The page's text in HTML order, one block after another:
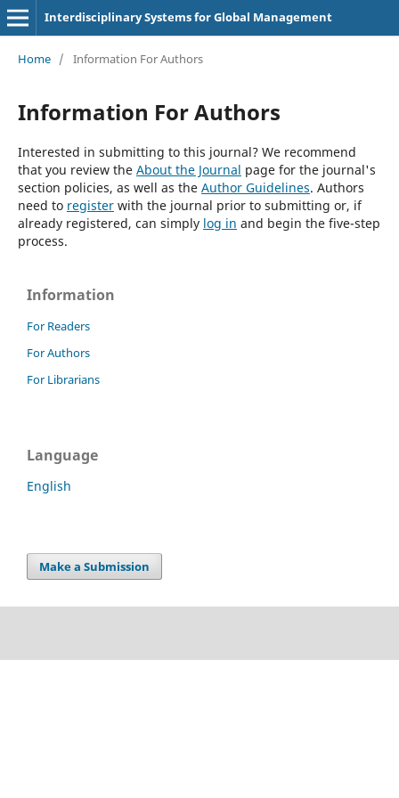
Interdisciplinary Systems for Global Management
Home / Information For Authors
Information For Authors
Interested in submitting to this journal? We recommend
that you review the About the Journal page for the journal's
section policies, as well as the Author Guidelines. Authors
need to registerwith the journal prior to submitting or, if
already registered, can simply log in and begin the five-step
process.
Information
For Readers
For Authors
For Librarians
Language
English
Make a Submission